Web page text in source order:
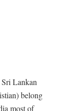
Lankan
belong
most of